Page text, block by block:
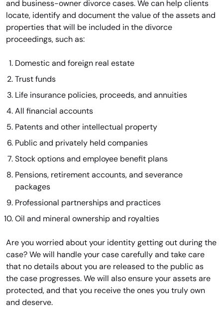
and business-owner divorce cases. We can help clients
locate, identify and document the value of the assets and
properties that will be included in the divorce
proceedings, such as:
Domestic and foreign real estate
Trust funds
Life insurance policies, proceeds, and annuities
All financial accounts
Patents and other intellectual property
Public and privately held companies
Stock options and employee benefit plans
Pensions, retirement accounts, and severance
packages
Professional partnerships and practices
Oil and mineral ownership and royalties
Are you worried about your identity getting out during the
case? We will handle your case carefully and take care
that no details about you are released to the public as
the case progresses. We will also ensure your assets are
protected, and that you receive the ones you truly own
and deserve.